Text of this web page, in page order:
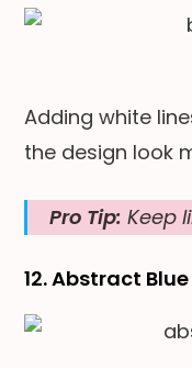
Adding white
the design look
Pro Tip: Keep
12. Abstract